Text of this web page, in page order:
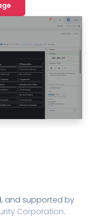
and supported by
Corporation.